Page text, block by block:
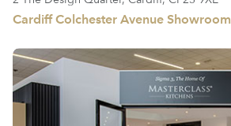
Cardiff Colchester Avenue Showroom